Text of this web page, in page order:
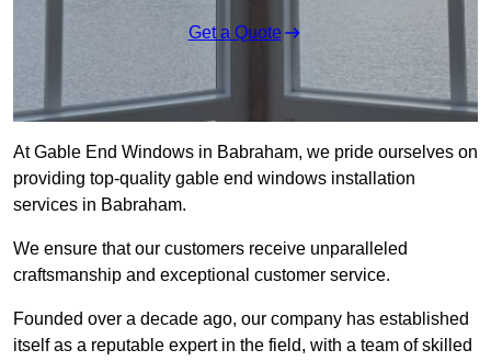
Get a Quote
At Gable End Windows in Babraham, we pride ourselves on
providing top-quality gable end windows installation
services in Babraham.
We ensure that our customers receive unparalleled
craftsmanship and exceptional customer service.
Founded over a decade ago, our company has established
itself as a reputable expert in the field, with a team of skilled